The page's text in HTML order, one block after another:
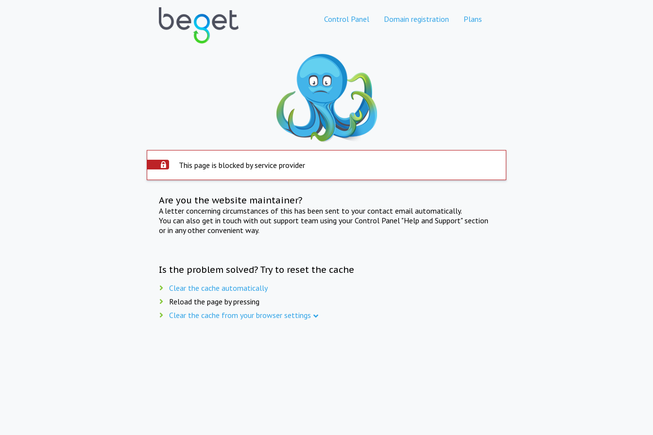
Control Panel Domain registration Plans
This page is blocked by service provider
Are you the website maintainer?
A letter concerning circumstances of this has been sent to your contact email automatically.
You can also get in touch with out support team using your Control Panel "Help and Support" section
or in any other convenient way.
Is the problem solved? Try to reset the cache
Clear the cache automatically
Reload the page by pressing
Clear the cache from your browser settings